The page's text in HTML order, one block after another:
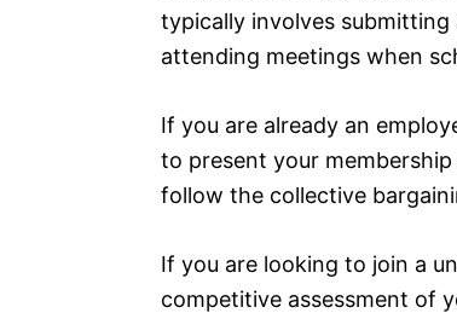
typically involves submitting
attending meetings when
If you are already an
to present your
follow the collective
If you are looking to join a
competitive assessment of